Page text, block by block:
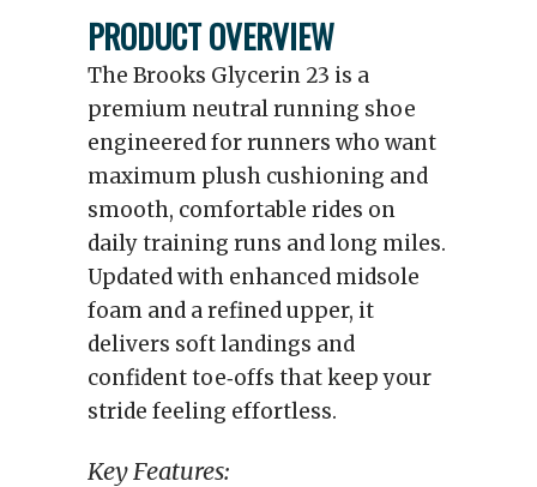
PRODUCT OVERVIEW
The Brooks Glycerin 23 is a
premium neutral running shoe
engineered for runners who want
maximum plush cushioning and
smooth, comfortable rides on
daily training runs and long miles.
Updated with enhanced midsole
foam and a refined upper, it
delivers soft landings and
confident toe‑offs that keep your
stride feeling effortless.
Key Features: